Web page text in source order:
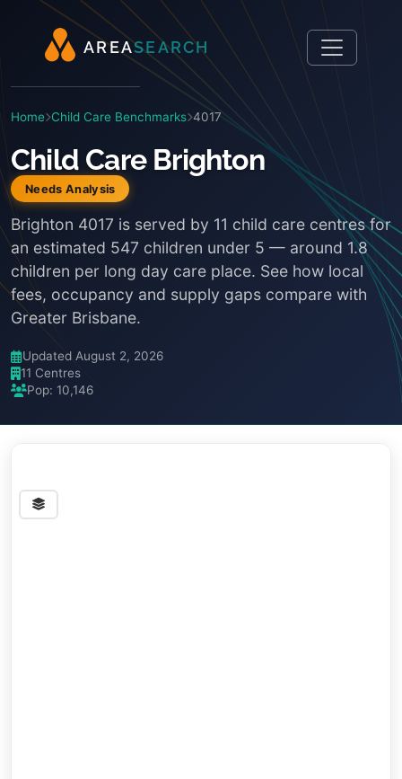
AREASEARCH
Home Child Care Benchmarks 4017
Child Care Brighton
Needs Analysis
Brighton 4017 is served by 11 child care centres for
an estimated 547 children under 5 — around 1.8
children per long day care place. See how local
fees, occupancy and supply gaps compare with
Greater Brisbane.
Updated August 2, 2026
11 Centres
Pop: 10,146